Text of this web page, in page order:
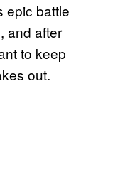
epic battle
and after
to keep
out.